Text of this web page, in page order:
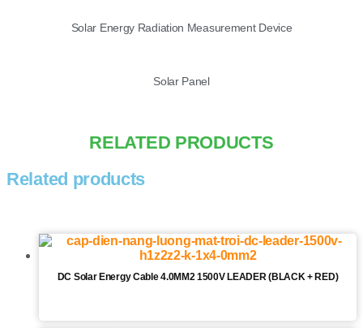
Solar Energy Radiation Measurement Device
Solar Panel
RELATED PRODUCTS
Related products
DC Solar Energy Cable 4.0MM2 1500V LEADER (BLACK + RED)